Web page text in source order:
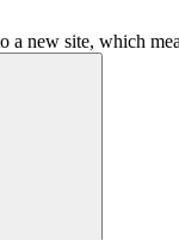
a new site, which